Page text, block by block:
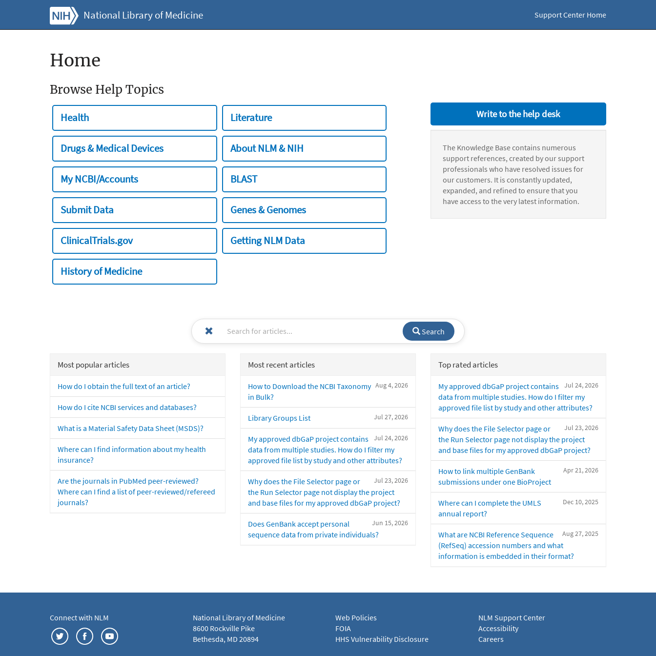
National Library of Medicine Support Center Home
Home
Browse Help Topics
Health Literature
Drugs & Medical Devices About NLM & NIH
My NCBI/Accounts BLAST
Submit Data Genes & Genomes
ClinicalTrials.gov Getting NLM Data
History of Medicine
Write to the help desk
The Knowledge Base contains numerous
support references, created by our support
professionals who have resolved issues for
our customers. It is constantly updated,
expanded, and refined to ensure that you
have access to the very latest information.
Search
Most popular articles
How do I obtain the full text of an article?
How do I cite NCBI services and databases?
What is a Material Safety Data Sheet (MSDS)?
Where can I find information about my health
insurance?
Are the journals in PubMed peer-reviewed?
Where can I find a list of peer-reviewed/refereed
journals?
Most recent articles
Aug 4, 2026
How to Download the NCBI Taxonomy
in Bulk?
Jul 27, 2026
Library Groups List
Jul 24, 2026
My approved dbGaP project contains
data from multiple studies. How do I filter my
approved file list by study and other attributes?
Jul 23, 2026
Why does the File Selector page or
the Run Selector page not display the project
and base files for my approved dbGaP project?
Jun 15, 2026
Does GenBank accept personal
sequence data from private individuals?
Top rated articles
Jul 24, 2026
My approved dbGaP project contains
data from multiple studies. How do I filter my
approved file list by study and other attributes?
Jul 23, 2026
Why does the File Selector page or
the Run Selector page not display the project
and base files for my approved dbGaP project?
Apr 21, 2026
How to link multiple GenBank
submissions under one BioProject
Dec 10, 2025
Where can I complete the UMLS
annual report?
Aug 27, 2025
What are NCBI Reference Sequence
(RefSeq) accession numbers and what
information is embedded in their format?
Connect with NLM
National Library of Medicine
8600 Rockville Pike
Bethesda, MD 20894
Web Policies
FOIA
HHS Vulnerability Disclosure
NLM Support Center
Accessibility
Careers